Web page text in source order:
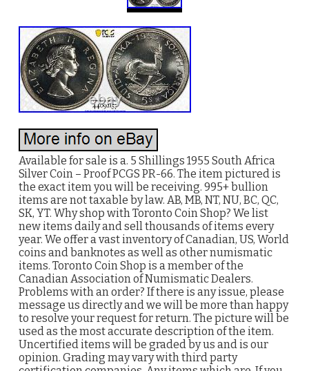
Available for sale is a. 5 Shillings 1955 South Africa
Silver Coin – Proof PCGS PR-66. The item pictured is
the exact item you will be receiving. 995+ bullion
items are not taxable by law. AB, MB, NT, NU, BC, QC,
SK, YT. Why shop with Toronto Coin Shop? We list
new items daily and sell thousands of items every
year. We offer a vast inventory of Canadian, US, World
coins and banknotes as well as other numismatic
items. Toronto Coin Shop is a member of the
Canadian Association of Numismatic Dealers.
Problems with an order? If there is any issue, please
message us directly and we will be more than happy
to resolve your request for return. The picture will be
used as the most accurate description of the item.
Uncertified items will be graded by us and is our
opinion. Grading may vary with third party